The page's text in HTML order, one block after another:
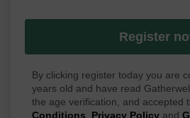
Register
By clicking register today you are
years old and have read
the age verification, and accepted
Conditions, Privacy Policy and